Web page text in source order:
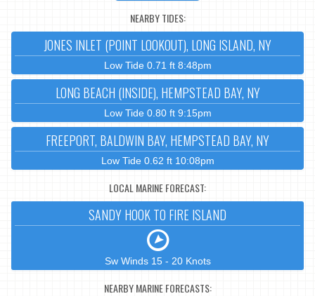
NEARBY TIDES:
JONES INLET (POINT LOOKOUT), LONG ISLAND, NY
Low Tide 0.71 ft 8:48pm
LONG BEACH (INSIDE), HEMPSTEAD BAY, NY
Low Tide 0.80 ft 9:15pm
FREEPORT, BALDWIN BAY, HEMPSTEAD BAY, NY
Low Tide 0.62 ft 10:08pm
LOCAL MARINE FORECAST:
SANDY HOOK TO FIRE ISLAND
Sw Winds 15 - 20 Knots
NEARBY MARINE FORECASTS: